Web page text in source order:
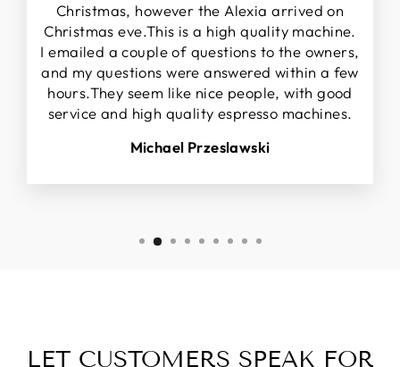
Christmas, however the Alexia arrived on
Christmas eve.This is a high quality machine.
I emailed a couple of questions to the owners,
and my questions were answered within a few
hours.They seem like nice people, with good
service and high quality espresso machines.
Michael Przeslawski
LET CUSTOMERS SPEAK FOR